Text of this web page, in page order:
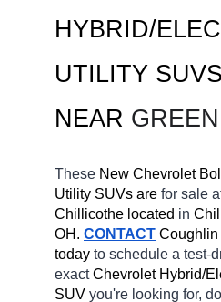
HYBRID/
NEAR
These New Chevrolet
Utility SUVs are for sale
Chillicothe located in
OH. CONTACT Coughlin
today to schedule a test-
exact Chevrolet Hybrid/
SUV you're looking for,